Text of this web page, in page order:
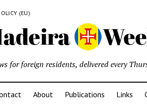
(EU)
for foreign residents, delivered every
About Publications Links